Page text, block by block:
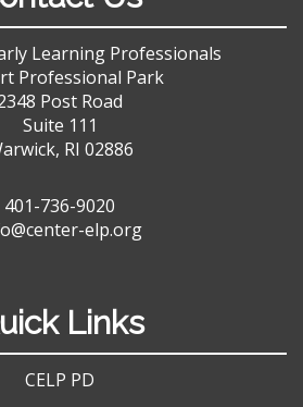
Learning Professionals
Professional Park
Post Road
Suite 111
RI 02886
401-736-9020
elp.org
Links
CELP PD